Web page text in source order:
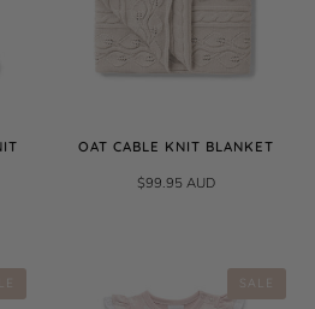
OAT CABLE KNIT BLANKET
$99.95 AUD
SALE